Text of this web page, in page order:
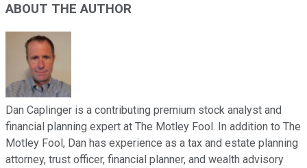
ABOUT THE AUTHOR
Dan Caplinger is a contributing premium stock analyst and
financial planning expert at The Motley Fool. In addition to The
Motley Fool, Dan has experience as a tax and estate planning
attorney, trust officer, financial planner, and wealth advisory